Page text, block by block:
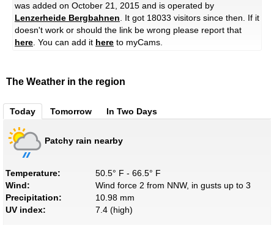
was added on October 21, 2015 and is operated by
Lenzerheide Bergbahnen . It got 18033 visitors since then. If it
doesn't work or should the link be wrong please report that
here . You can add it here to myCams.
The Weather in the region
Today Tomorrow In Two Days
Patchy rain nearby
Temperature:
50.5° F - 66.5° F
Wind:
Wind force 2 from NNW, in gusts up to 3
Precipitation:
10.98 mm
UV index:
7.4 (high)